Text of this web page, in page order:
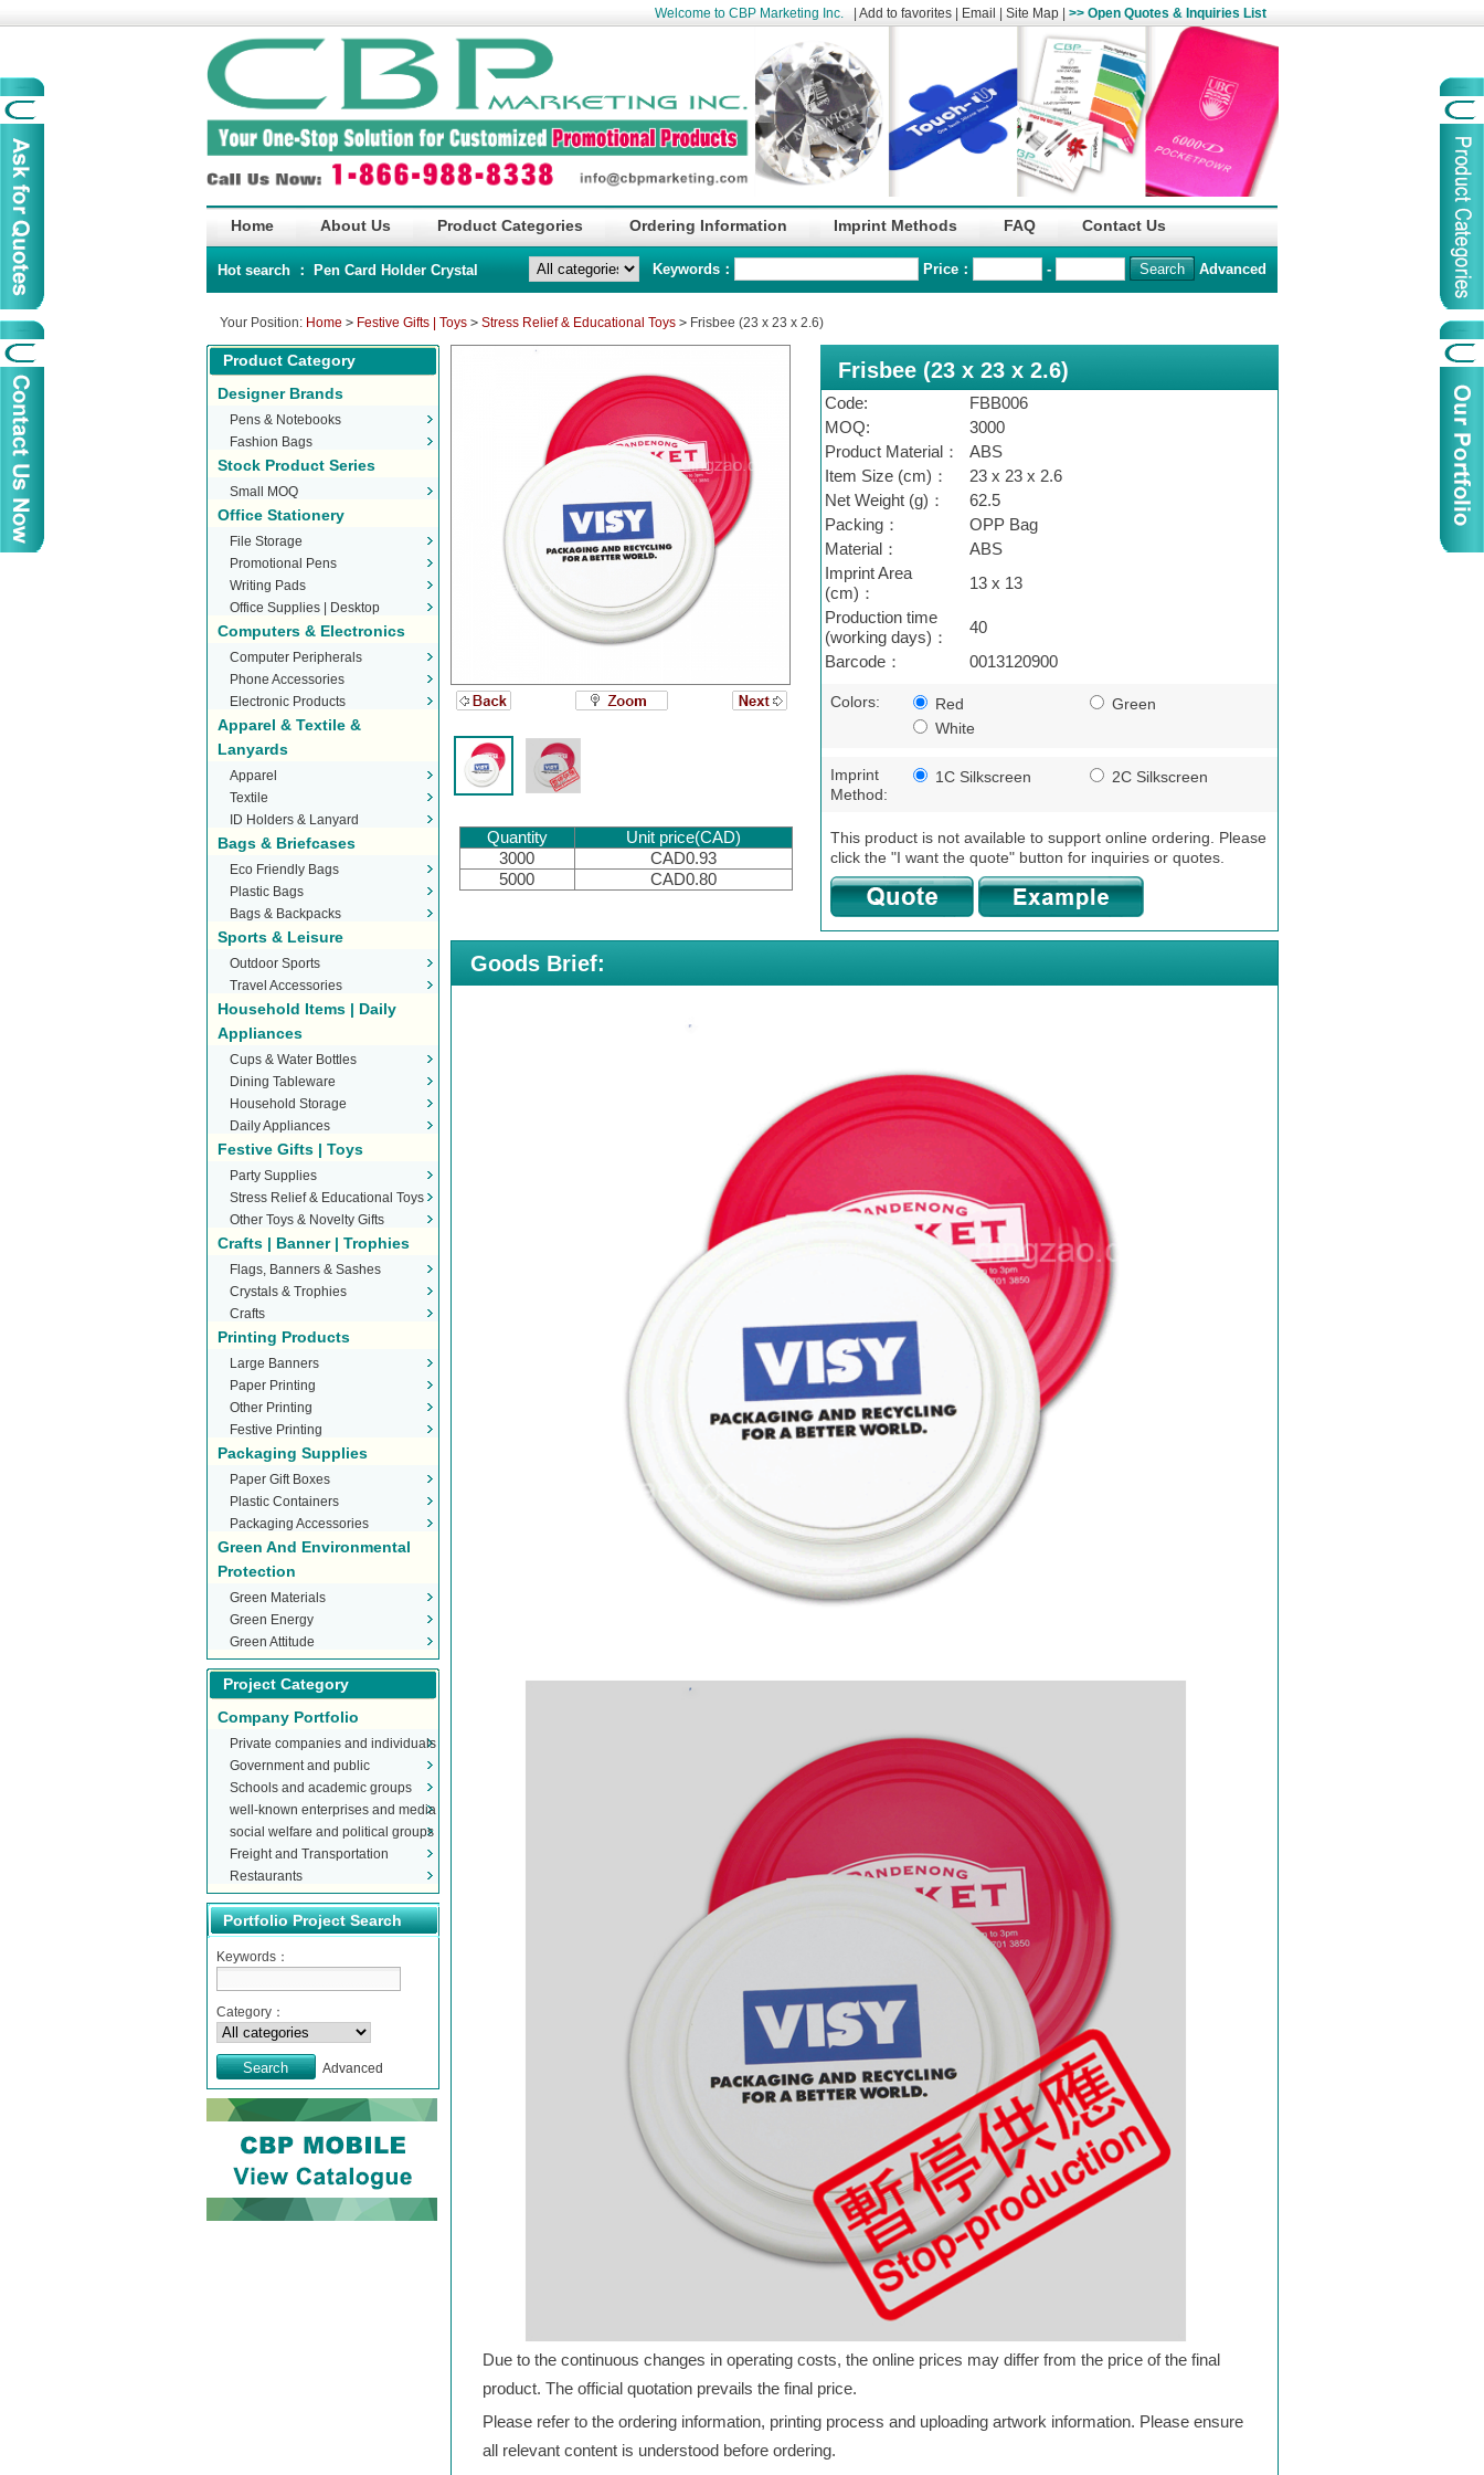
Welcome to CBP Marketing Inc. Add to favorites Email Site Map >> Open Quotes & Inquiries List
Home About Us Product Categories Ordering Information Imprint Methods FAQ Contact Us
Hot search ： Pen Card Holder Crystal Keywords： Price： - Advanced
Your Position: Home > Festive Gifts | Toys > Stress Relief & Educational Toys >Frisbee (23 x 23 x 2.6)
Product Category
Designer Brands
Pens & Notebooks
Fashion Bags
Stock Product Series
Small MOQ
Office Stationery
File Storage
Promotional Pens
Writing Pads
Office Supplies | Desktop
Stationery
Computers & Electronics
Computer Peripherals
Phone Accessories
Electronic Products
Apparel & Textile &
Lanyards
Apparel
Textile
ID Holders & Lanyard
Bags & Briefcases
Eco Friendly Bags
Plastic Bags
Bags & Backpacks
Sports & Leisure
Outdoor Sports
Travel Accessories
Household Items | Daily
Appliances
Cups & Water Bottles
Dining Tableware
Household Storage
Daily Appliances
Festive Gifts | Toys
Party Supplies
Stress Relief & Educational Toys
Other Toys & Novelty Gifts
Crafts | Banner | Trophies
Flags, Banners & Sashes
Crystals & Trophies
Crafts
Printing Products
Large Banners
Paper Printing
Other Printing
Festive Printing
Packaging Supplies
Paper Gift Boxes
Plastic Containers
Packaging Accessories
Green And Environmental
Protection
Green Materials
Green Energy
Green Attitude
Project Category
Company Portfolio
Private companies and individuals
Government and public
organizations
Schools and academic groups
well-known enterprises and media
social welfare and political groups
Freight and Transportation
Restaurants
Portfolio Project Search
Keywords：
Category：
Advanced
Quantity
Unit price(CAD)
3000
CAD0.93
5000
CAD0.80
Frisbee (23 x 23 x 2.6)
Code:
FBB006
MOQ:
3000
Product Material：
ABS
Item Size (cm)：
23 x 23 x 2.6
Net Weight (g)：
62.5
Packing：
OPP Bag
Material：
ABS
Imprint Area
(cm)：
13 x 13
Production time
(working days)：
40
Barcode：
0013120900
Colors: Red
Green
White
Imprint
Method:
1C Silkscreen 2C Silkscreen
This product is not available to support online ordering. Please
click the "I want the quote" button for inquiries or quotes.
Goods Brief:
Due to the continuous changes in operating costs, the online prices may differ from the price of the final
product. The official quotation prevails the final price.
Please refer to the ordering information, printing process and uploading artwork information. Please ensure
all relevant content is understood before ordering.
name :
China Life
Organization
Logo :